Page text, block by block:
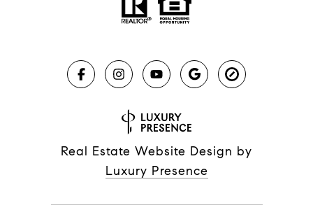
Real Estate Website Design by
Luxury Presence